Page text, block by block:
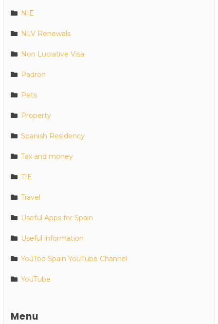
NIE
NLV Renewals
Non Lucrative Visa
Padron
Pets
Property
Spanish Residency
Tax and money
TIE
Travel
Useful Apps for Spain
Useful information
YouToo Spain YouTube Channel
YouTube
Menu